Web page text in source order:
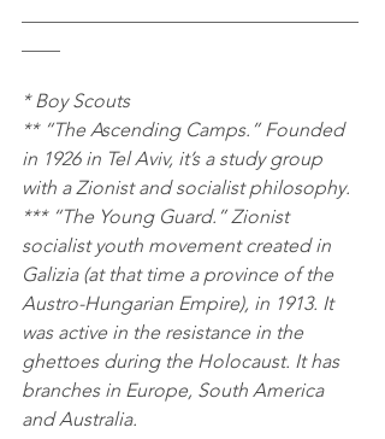
* Boy Scouts
** “The Ascending Camps.” Founded
in 1926 in Tel Aviv, it’s a study group
with a Zionist and socialist philosophy.
*** “The Young Guard.” Zionist
socialist youth movement created in
Galizia (at that time a province of the
Austro-Hungarian Empire), in 1913. It
was active in the resistance in the
ghettoes during the Holocaust. It has
branches in Europe, South America
and Australia.